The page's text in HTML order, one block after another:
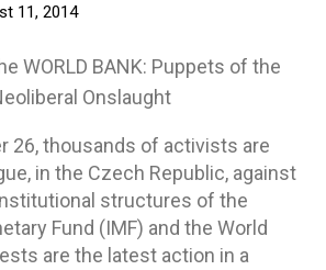
11, 2014
WORLD BANK: Puppets of the
Onslaught
26, thousands of activists are
in the Czech Republic, against
structures of the
Fund (IMF) and the World
are the latest action in a